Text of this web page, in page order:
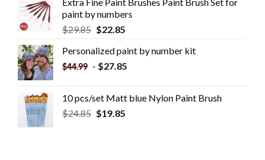
paint by numbers
$29.85 $22.85
Personalized paint by number kit
$44.99 - $27.85
10 pcs/set Matt blue Nylon Paint Brush
$24.85 $19.85